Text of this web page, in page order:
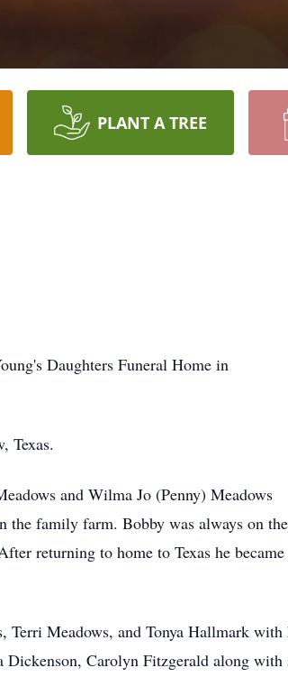
PLANT A TREE
Daughters Funeral Home in
Texas.
and Wilma Jo (Penny) Meadows
the family farm. Bobby was always on
returning to home to Texas he
Meadows, and Tonya Hallmark
Carolyn Fitzgerald along with